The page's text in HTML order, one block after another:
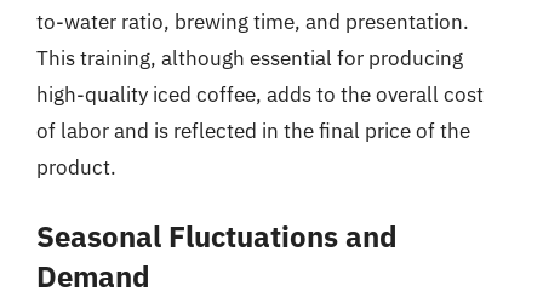
to-water ratio, brewing time, and presentation.
This training, although essential for producing
high-quality iced coffee, adds to the overall cost
of labor and is reflected in the final price of the
product.
Seasonal Fluctuations and
Demand